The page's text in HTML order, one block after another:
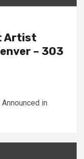
Artist
– 303
in